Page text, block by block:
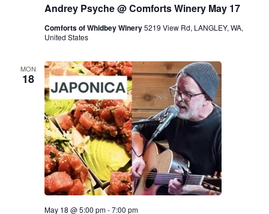
Andrey Psyche @ Comforts Winery May 17
Comforts of Whidbey Winery5219 View Rd, LANGLEY, WA,
United States
MON
18
May 18 @ 5:00 pm-7:00 pm